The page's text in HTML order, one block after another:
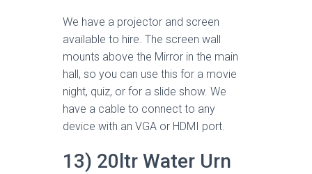
We have a projector and screen
available to hire. The screen wall
mounts above the Mirror in the main
hall, so you can use this for a movie
night, quiz, or for a slide show. We
have a cable to connect to any
device with an VGA or HDMI port.
13) 20ltr Water Urn